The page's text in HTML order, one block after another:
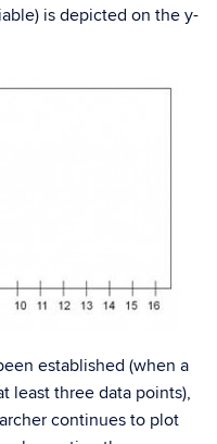
is depicted on the y-
established (when a
least three data points),
continues to plot